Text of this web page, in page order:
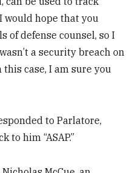
would hope that you
of defense counsel, so I
a security breach on
case, I am sure you
to Parlatore,
to him “ASAP.”